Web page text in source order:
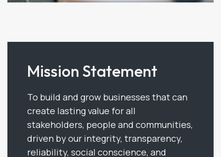
Mission Statement
To build and grow businesses that can
create lasting value for all
stakeholders, people and communities,
driven by our integrity, transparency,
reliability, social conscience, and